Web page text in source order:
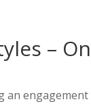
–
an